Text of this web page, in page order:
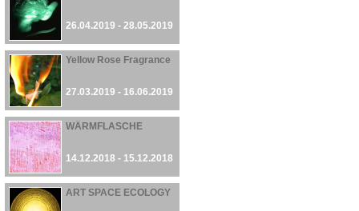
26.04.2019 - 28.05.2019
Yellow Rose Fragrance
27.03.2019 - 16.06.2019
WÄRMFLASCHE
14.12.2018 - 15.12.2018
ART SPACE ECOLOGY